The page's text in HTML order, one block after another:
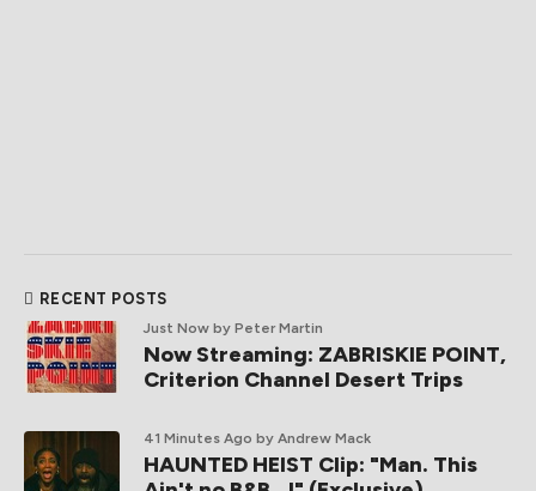
RECENT POSTS
Just Now by Peter Martin
Now Streaming: ZABRISKIE POINT,
Criterion Channel Desert Trips
41 Minutes Ago by Andrew Mack
HAUNTED HEIST Clip: "Man. This